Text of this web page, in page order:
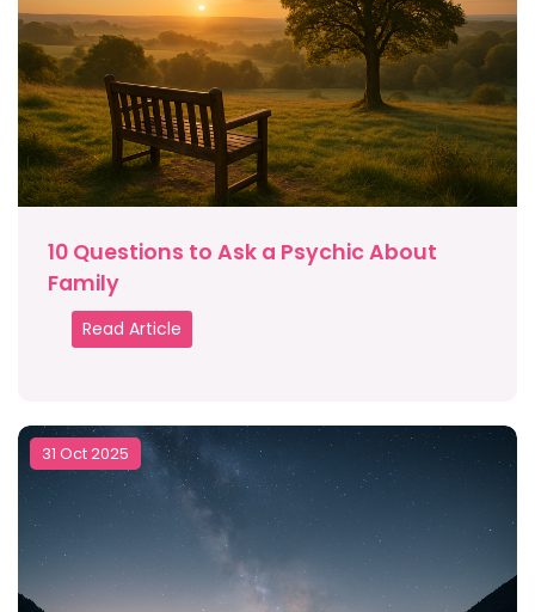
10 Questions to Ask a Psychic About
Family
Read Article
31 Oct 2025